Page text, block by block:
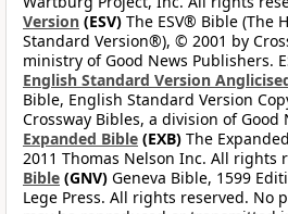
Version (ESV) The ESV® Bible (The
Standard Version®), © 2001 by
ministry of Good News Publishers.
English Standard Version
Bible, English Standard Version
Crossway Bibles, a division of Good
Expanded Bible (EXB) The
2011 Thomas Nelson Inc. All rights
Bible (GNV) Geneva Bible, 1599
Lege Press. All rights reserved. No